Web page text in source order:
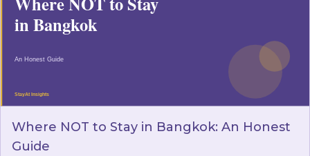
Where NOT to Stay in Bangkok: An Honest
Guide